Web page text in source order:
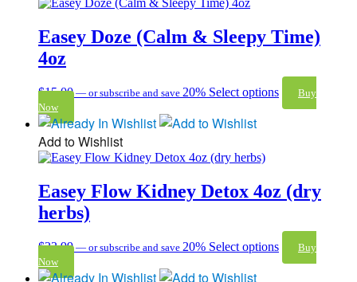
Easey Doze (Calm & Sleepy Time)
4oz
$15.00 — or subscribe and save 20% Select options
Buy
Now
Add to Wishlist
Easey Flow Kidney Detox 4oz (dry
herbs)
$23.99 — or subscribe and save 20% Select options
Buy
Now